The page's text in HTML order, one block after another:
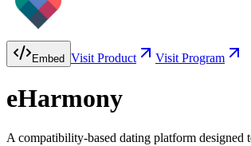
Embed Visit Product Visit Program
eHarmony
A compatibility-based dating platform